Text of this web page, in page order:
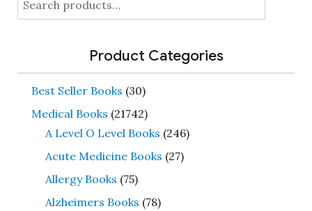
for:
Product Categories
Best Seller Books (30)
Medical Books (21742)
A Level O Level Books (246)
Acute Medicine Books (27)
Allergy Books (75)
Alzheimers Books (78)